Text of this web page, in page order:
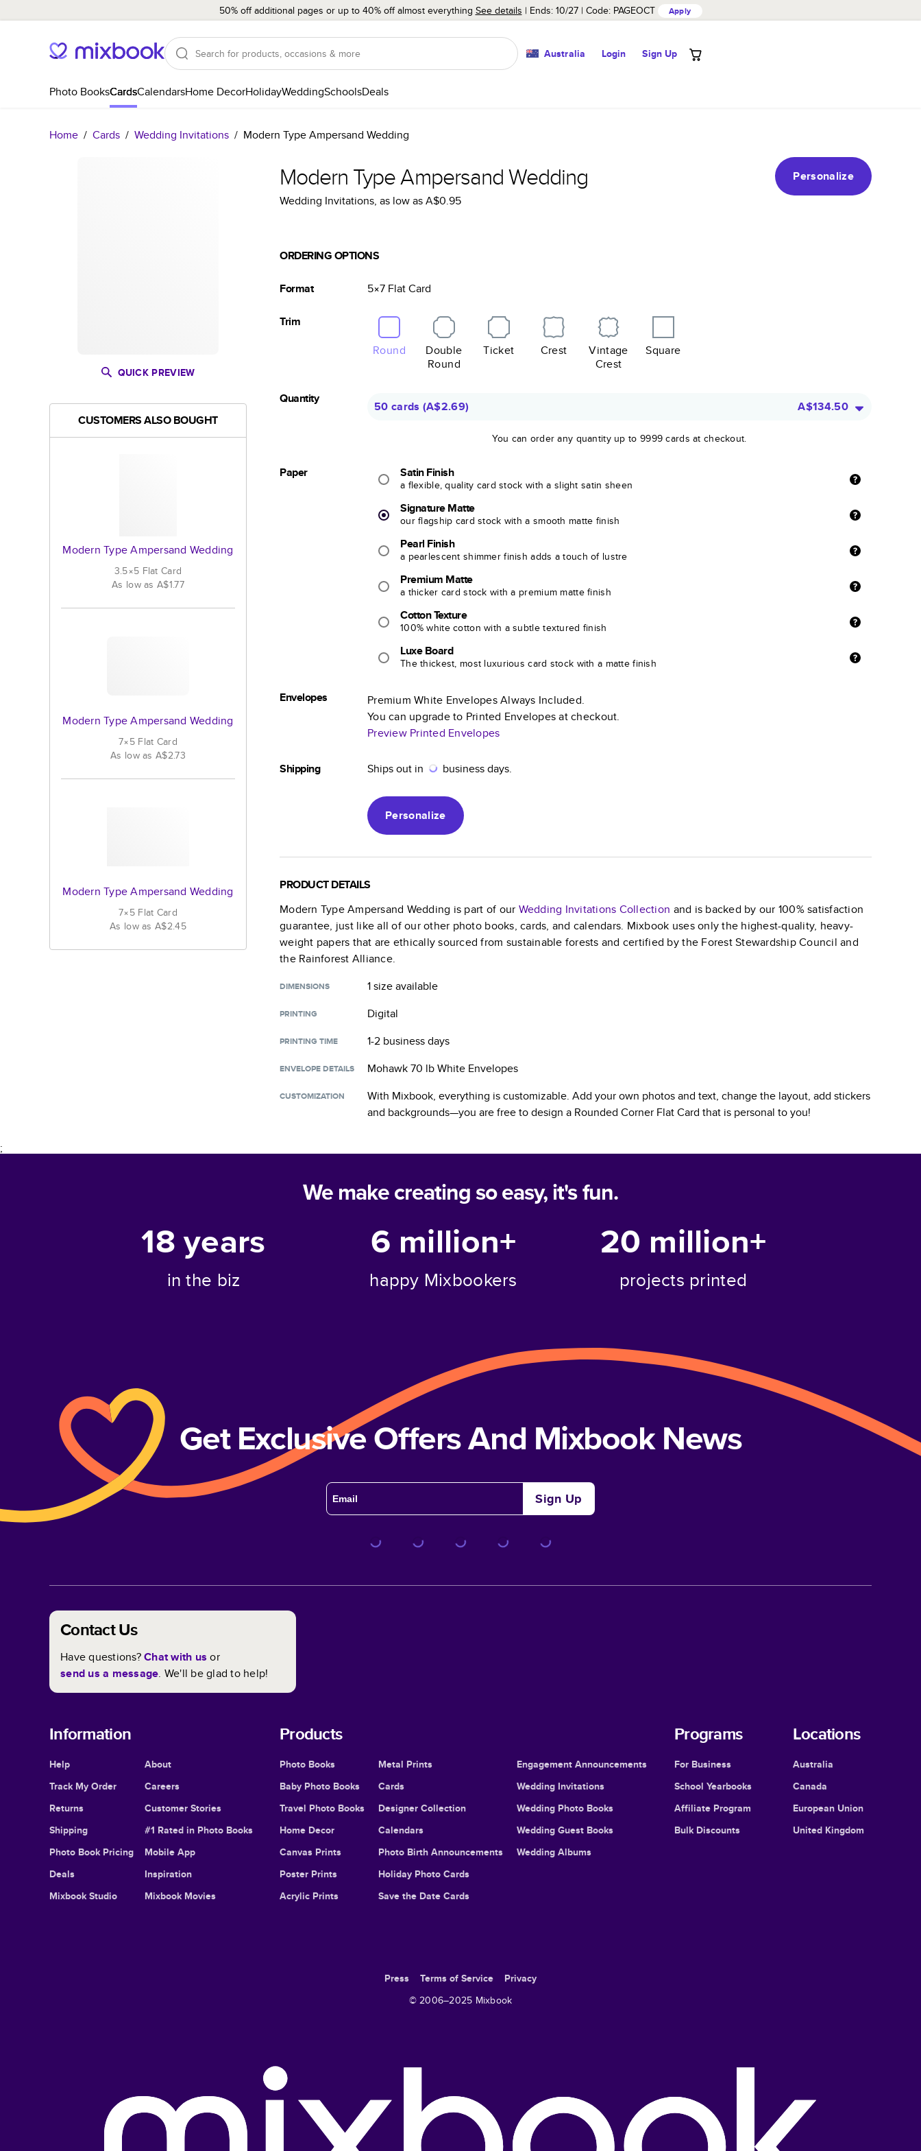
50% off additional pages or up to 40% off almost everything See details Ends: 10/27 Code: PAGEOCT Apply
Australia Login Sign Up
Photo BooksCardsCalendarsHome DecorHolidayWeddingSchoolsDeals
Home / Cards / Wedding Invitations / Modern Type Ampersand Wedding
QUICK PREVIEW
CUSTOMERS ALSO BOUGHT
Modern Type Ampersand Wedding
3.5×5 Flat Card
As low asA$1.77
Modern Type Ampersand Wedding
7×5 Flat Card
As low asA$2.73
Modern Type Ampersand Wedding
7×5 Flat Card
As low asA$2.45
Modern Type Ampersand Wedding
Personalize
Wedding Invitations, as low asA$0.95
ORDERING OPTIONS
Format 5×7 FlatCard
Trim
Round
Double
Round
Ticket Crest
Vintage
Crest
Square
Quantity
50 cards (A$2.69) A$134.50
You can order any quantity up to 9999 cards at checkout.
Paper Satin Finish
a flexible, quality card stock with a slight satin sheen
Signature Matte
our flagship card stock with a smooth matte finish
Pearl Finish
a pearlescent shimmer finish adds a touch of lustre
Premium Matte
a thicker card stock with a premium matte finish
Cotton Texture
100% white cotton with a subtle textured finish
Luxe Board
The thickest, most luxurious card stock with a matte finish
Envelopes
Premium White Envelopes Always Included.
You can upgrade to Printed Envelopes at checkout.
Preview Printed Envelopes
Shipping Ships out in business days.
Personalize
PRODUCT DETAILS
Modern Type Ampersand Wedding is part of our Wedding Invitations Collection and is backed by our 100% satisfaction
guarantee, just like all of our other photo books, cards, and calendars. Mixbook uses only the highest-quality, heavy-
weight papers that are ethically sourced from sustainable forests and certified by the Forest Stewardship Council and
the Rainforest Alliance.
DIMENSIONS 1 sizeavailable
PRINTING Digital
PRINTING TIME 1-2 business days
ENVELOPE DETAILS Mohawk 70 lb White Envelopes
CUSTOMIZATION
With Mixbook, everything is customizable. Add your own photos and text, change the layout, add stickers
and backgrounds—you are free to design a Rounded Corner Flat Card that is personal to you!
;
We make creating so easy, it's fun.
18years
in the biz
6 million+
happy Mixbookers
20 million+
projects printed
Get Exclusive Offers And Mixbook News
Sign Up
Contact Us
Have questions?Chat with us or
send us a message. We'll be glad to help!
Information
Help
Track My Order
Returns
Shipping
Photo Book Pricing
Deals
Mixbook Studio
About
Careers
Customer Stories
#1 Rated in Photo Books
Mobile App
Inspiration
Mixbook Movies
Products
Photo Books
Baby Photo Books
Travel Photo Books
Home Decor
Canvas Prints
Poster Prints
Acrylic Prints
Metal Prints
Cards
Designer Collection
Calendars
Photo Birth Announcements
Holiday Photo Cards
Save the Date Cards
Engagement Announcements
Wedding Invitations
Wedding Photo Books
Wedding Guest Books
Wedding Albums
Programs
For Business
School Yearbooks
Affiliate Program
Bulk Discounts
Locations
Australia
Canada
European Union
United Kingdom
Press Terms of Service
Privacy
© 2006–2025 Mixbook